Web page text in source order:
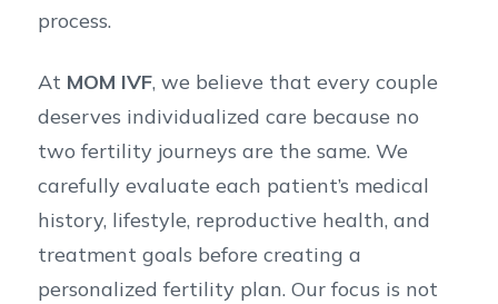
process.
At MOM IVF, we believe that every couple
deserves individualized care because no
two fertility journeys are the same. We
carefully evaluate each patient’s medical
history, lifestyle, reproductive health, and
treatment goals before creating a
personalized fertility plan. Our focus is not